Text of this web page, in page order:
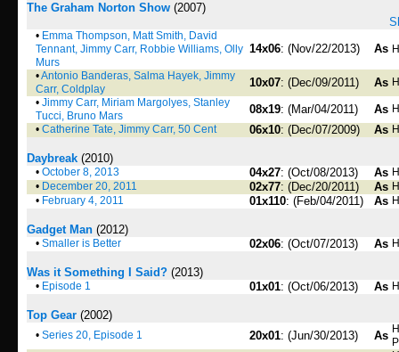
The Graham Norton Show (2007)
• Emma Thompson, Matt Smith, David
Tennant, Jimmy Carr, Robbie Williams, Olly
Murs
14x06: (Nov/22/2013) As
•Antonio Banderas, Salma Hayek, Jimmy
Carr, Coldplay
10x07: (Dec/09/2011) As
• Jimmy Carr, Miriam Margolyes, Stanley
Tucci, Bruno Mars
08x19: (Mar/04/2011) As
• Catherine Tate, Jimmy Carr, 50 Cent 06x10: (Dec/07/2009) As
Daybreak (2010)
• October 8, 2013 04x27: (Oct/08/2013) As
• December 20, 2011 02x77: (Dec/20/2011) As
• February 4, 2011 01x110: (Feb/04/2011) As
Gadget Man (2012)
• Smaller is Better 02x06: (Oct/07/2013) As
Was it Something I Said? (2013)
• Episode 1 01x01: (Oct/06/2013) As
Top Gear (2002)
• Series 20, Episode 1 20x01: (Jun/30/2013) As